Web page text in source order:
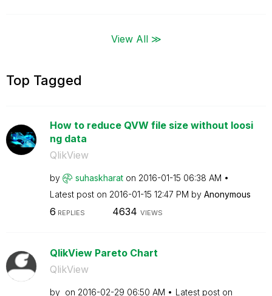
View All ≫
Top Tagged
How to reduce QVW file size without loosi
ng data
QlikView
by suhaskharat on ‎2016-01-15 06:38 AM
Latest post on ‎2016-01-15 12:47 PM by Anonymous
6 REPLIES 4634 VIEWS
QlikView Pareto Chart
QlikView
by on ‎2016-02-29 06:50 AM Latest post on